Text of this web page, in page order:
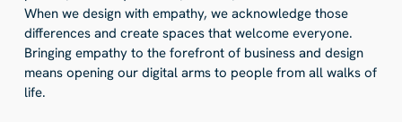
When we design with empathy, we acknowledge those
differences and create spaces that welcome everyone.
Bringing empathy to the forefront of business and design
means opening our digital arms to people from all walks of
life.